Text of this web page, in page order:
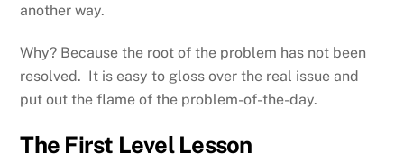
another way.
Why? Because the root of the problem has not been
resolved. It is easy to gloss over the real issue and
put out the flame of the problem-of-the-day.
The First Level Lesson